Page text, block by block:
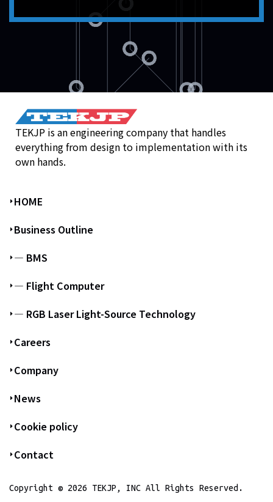
TEKJP is an engineering company that handles
everything from design to implementation with its
own hands.
HOME
Business Outline
― BMS
― Flight Computer
― RGB Laser Light-Source Technology
Careers
Company
News
Cookie policy
Contact
Copyright © 2026 TEKJP, INC All Rights Reserved.